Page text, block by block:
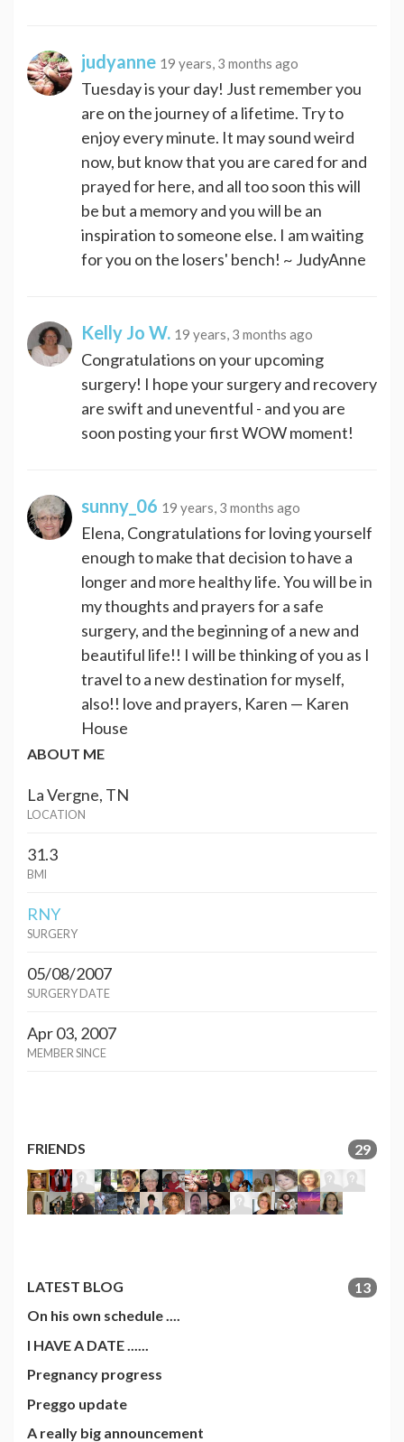
judyanne 19 years, 3 months ago
Tuesday is your day! Just remember you
are on the journey of a lifetime. Try to
enjoy every minute. It may sound weird
now, but know that you are cared for and
prayed for here, and all too soon this will
be but a memory and you will be an
inspiration to someone else. I am waiting
for you on the losers' bench! ~ JudyAnne
Kelly Jo W. 19 years, 3 months ago
Congratulations on your upcoming
surgery! I hope your surgery and recovery
are swift and uneventful - and you are
soon posting your first WOW moment!
sunny_06 19 years, 3 months ago
Elena, Congratulations for loving yourself
enough to make that decision to have a
longer and more healthy life. You will be in
my thoughts and prayers for a safe
surgery, and the beginning of a new and
beautiful life!! I will be thinking of you as I
travel to a new destination for myself,
also!! love and prayers, Karen — Karen
House
ABOUT ME
La Vergne, TN
LOCATION
31.3
BMI
RNY
SURGERY
05/08/2007
SURGERY DATE
Apr 03, 2007
MEMBER SINCE
FRIENDS 29
LATEST BLOG
13
On his own schedule ....
I HAVE A DATE ......
Pregnancy progress
Preggo update
A really big announcement